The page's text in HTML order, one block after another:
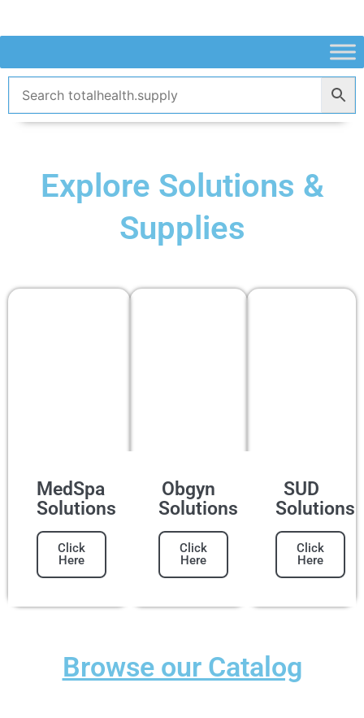
Explore Solutions &
Supplies
MedSpa
Solutions
Click
Here
Obgyn
Solutions
Click
Here
SUD
Solutions
Click
Here
Browse our Catalog